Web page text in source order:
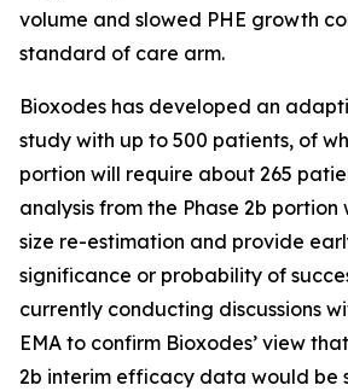
volume and slowed PHE growth
standard of care arm.
Bioxodes has developed an
study with up to 500 patients, of
portion will require about 265
analysis from the Phase 2b portion
size re-estimation and provide
significance or probability of
currently conducting discussions
EMA to confirm Bioxodes’ view
2b interim efficacy data would be